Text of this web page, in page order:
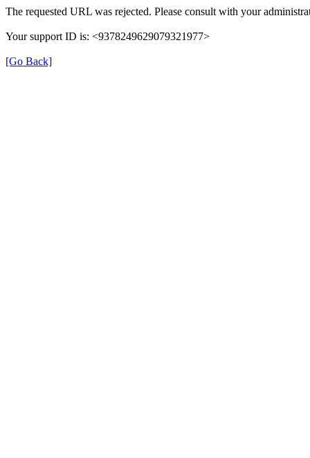
The requested URL was rejected. Please consult with your
Your support ID is: <9378249629079321977>
[Go Back]